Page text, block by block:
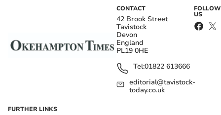
CONTACT
42 Brook Street
Tavistock
Devon
England
PL19 0HE
Tel:01822 613666
editorial@tavistock-
today.co.uk
FOLLOW
US
FURTHER LINKS